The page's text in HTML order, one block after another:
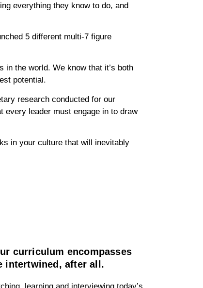
everything they know to do, and
5 different multi-7 figure
in the world. We know that it’s both
potential.
research conducted for our
every leader must engage in to draw
in your culture that will inevitably
curriculum encompasses
intertwined, after all.